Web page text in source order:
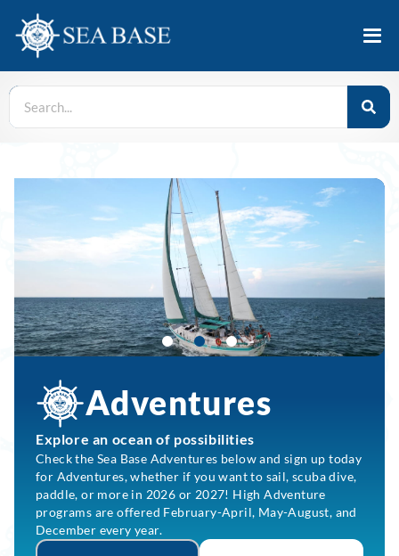
Adventures
Explore an ocean of possibilities
Check the Sea Base Adventures below and sign up today
for Adventures, whether if you want to sail, scuba dive,
paddle, or more in 2026 or 2027! High Adventure
programs are offered February-April, May-August, and
December every year.